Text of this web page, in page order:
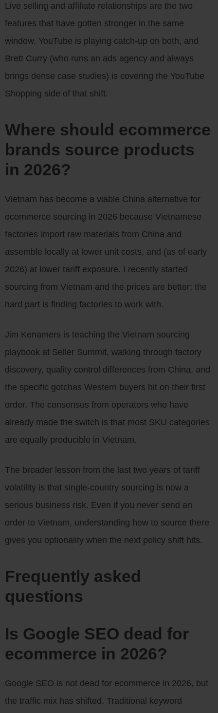
Live selling and affiliate relationships are the two
features that have gotten stronger in the same
window. YouTube is playing catch-up on both, and
Brett Curry (who runs an ads agency and always
brings dense case studies) is covering the YouTube
Shopping side of that shift.
Where should ecommerce
brands source products
in 2026?
Vietnam has become a viable China alternative for
ecommerce sourcing in 2026 because Vietnamese
factories import raw materials from China and
assemble locally at lower unit costs, and (as of early
2026) at lower tariff exposure. I recently started
sourcing from Vietnam and the prices are better; the
hard part is finding factories to work with.
Jim Kenamers is teaching the Vietnam sourcing
playbook at Seller Summit, walking through factory
discovery, quality control differences from China, and
the specific gotchas Western buyers hit on their first
order. The consensus from operators who have
already made the switch is that most SKU categories
are equally producible in Vietnam.
The broader lesson from the last two years of tariff
volatility is that single-country sourcing is now a
serious business risk. Even if you never send an
order to Vietnam, understanding how to source there
gives you optionality when the next policy shift hits.
Frequently asked
questions
Is Google SEO dead for
ecommerce in 2026?
Google SEO is not dead for ecommerce in 2026, but
the traffic mix has shifted. Traditional keyword